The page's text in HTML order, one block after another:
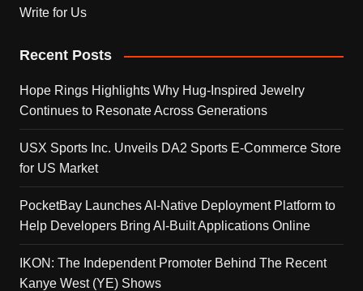
Write for Us
Recent Posts
Hope Rings Highlights Why Hug-Inspired Jewelry
Continues to Resonate Across Generations
USX Sports Inc. Unveils DA2 Sports E-Commerce Store
for US Market
PocketBay Launches AI-Native Deployment Platform to
Help Developers Bring AI-Built Applications Online
IKON: The Independent Promoter Behind The Recent
Kanye West (YE) Shows